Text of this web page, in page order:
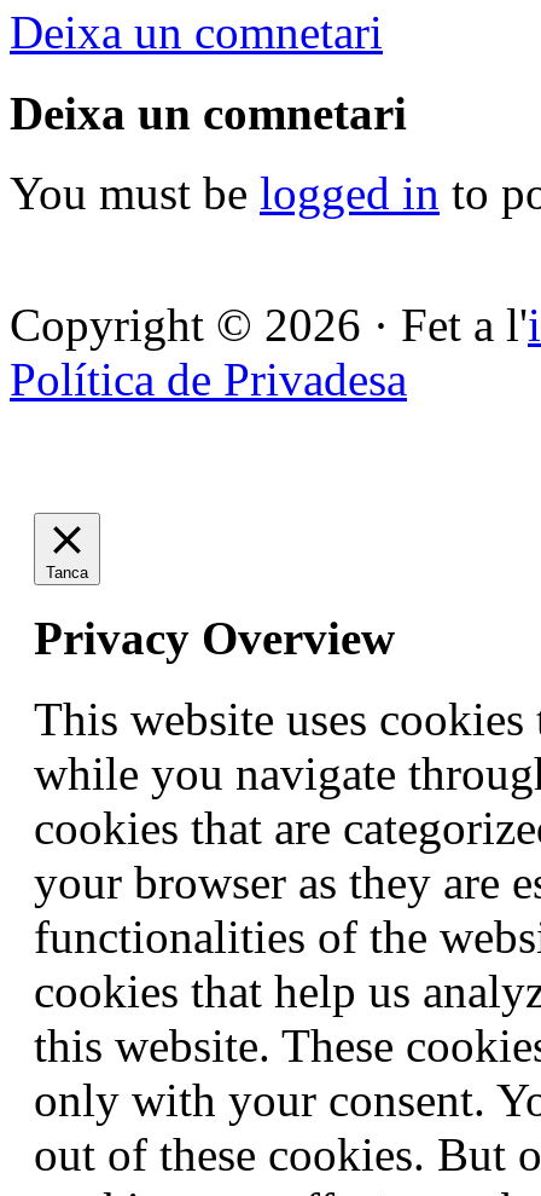
Deixa un comnetari
Deixa un comnetari
You must be logged in to
Copyright © 2026 · Fet a l'
Política de Privadesa
Tanca
Privacy Overview
This website uses
while you navigate
cookies that are
your browser as they are
functionalities of the
cookies that help us
this website. These
only with your consent.
out of these cookies. But